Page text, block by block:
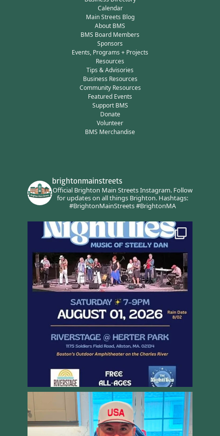
Calendar
Main Streets Blog
About BMS
BMS Board Members
Sponsors
Events, Programs + Projects
Resources
Tips & Advisories
Business Resources
Community Resources
Featured Events
Support BMS
Donate
Volunteer
BMS Merchandise
brightonmainstreets
Official Brighton Main Streets Instagram.Follow
for updates on all things Brighton.Hashtags:
#BrightonMainStreets #BrightonMA